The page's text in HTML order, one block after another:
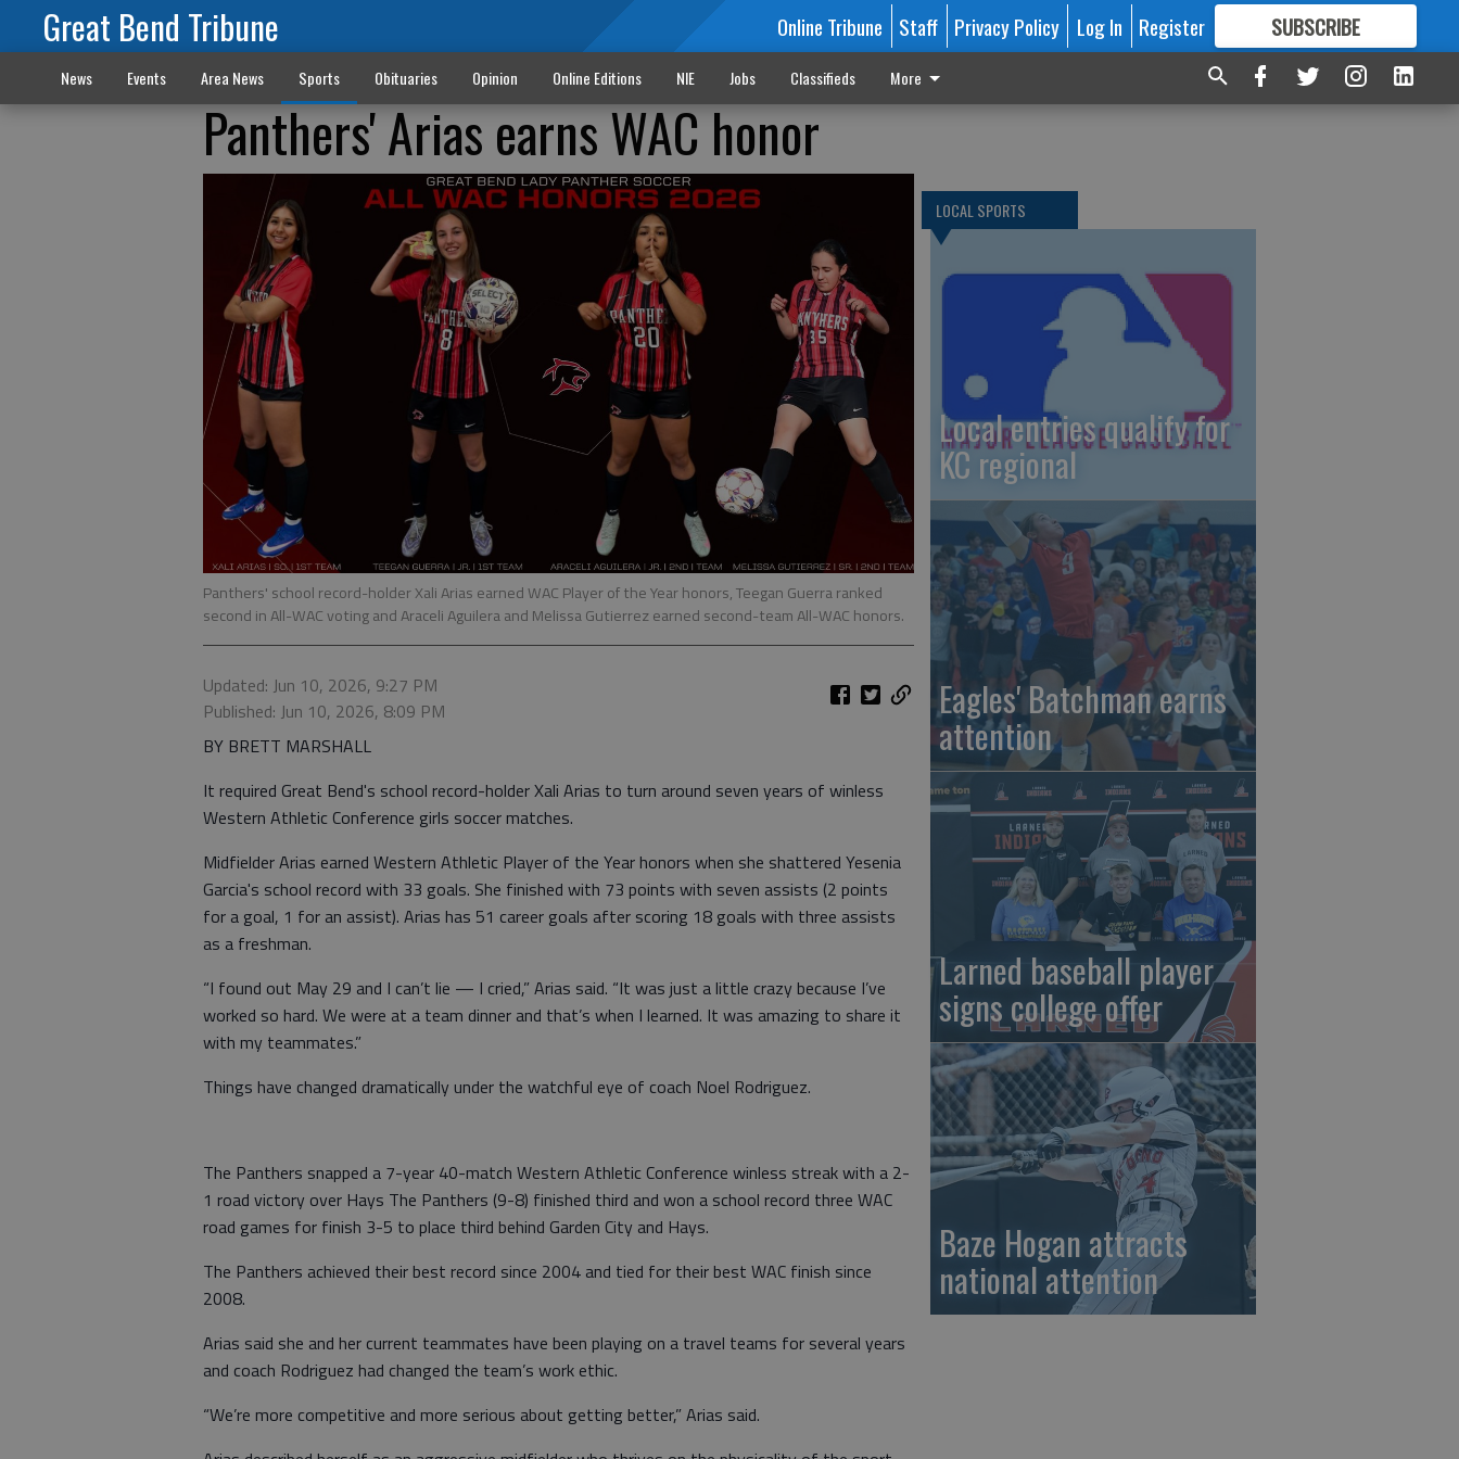
Great Bend Tribune Online Tribune Staff Privacy Policy Log In Register SUBSCRIBE
FORMORE GREAT CONTENT
News Events Area News Sports Obituaries Opinion Online Editions NIE Jobs Classifieds More
Panthers' Arias earns WAC honor
Panthers' school record-holder Xali Arias earned WAC Player of the Year honors, Teegan Guerra ranked
second in All-WAC voting and Araceli Aguilera and Melissa Gutierrez earned second-team All-WAC honors.
Updated: Jun 10, 2026, 9:27 PM
Published: Jun 10, 2026, 8:09 PM
BY BRETT MARSHALL
It required Great Bend's school record-holder Xali Arias to turn around seven years of winless
Western Athletic Conference girls soccer matches.
Midfielder Arias earned Western Athletic Player of the Year honors when she shattered Yesenia
Garcia's school record with 33 goals. She finished with 73 points with seven assists (2 points
for a goal, 1 for an assist). Arias has 51 career goals after scoring 18 goals with three assists
as a freshman.
“I found out May 29 and I can’t lie — I cried,” Arias said. “It was just a little crazy because I’ve
worked so hard. We were at a team dinner and that’s when I learned. It was amazing to share it
with my teammates.”
Things have changed dramatically under the watchful eye of coach Noel Rodriguez.
The Panthers snapped a 7-year 40-match Western Athletic Conference winless streak with a 2-
1 road victory over Hays The Panthers (9-8) finished third and won a school record three WAC
road games for finish 3-5 to place third behind Garden City and Hays.
The Panthers achieved their best record since 2004 and tied for their best WAC finish since
2008.
Arias said she and her current teammates have been playing on a travel teams for several years
and coach Rodriguez had changed the team’s work ethic.
“We’re more competitive and more serious about getting better,” Arias said.
LOCAL SPORTS
Local entries qualify for
KC regional
Eagles' Batchman earns
attention
Larned baseball player
signs college offer
Baze Hogan attracts
national attention